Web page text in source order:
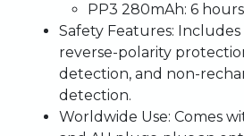
PP3 280mAh: 6 hours
Safety Features:
reverse-polarity
detection, and non-
detection.
Worldwide Use: Comes